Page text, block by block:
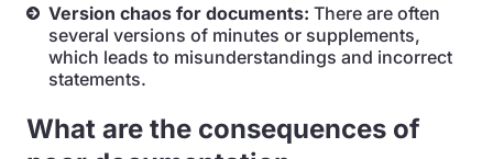
Version chaos for documents: There are often
several versions of minutes or supplements,
which leads to misunderstandings and incorrect
statements.
What are the consequences of